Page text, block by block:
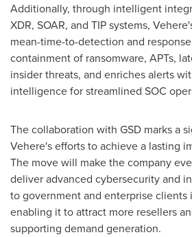
Additionally, through intelligent
XDR, SOAR, and TIP systems,
mean-time-to-detection and
containment of ransomware, APTs,
insider threats, and enriches alerts
intelligence for streamlined SOC
The collaboration with GSD marks a
Vehere's efforts to achieve a lasting
The move will make the company
deliver advanced cybersecurity and
to government and enterprise clients
enabling it to attract more resellers
supporting demand generation.